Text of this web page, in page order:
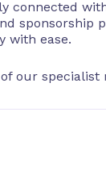
connected
with ease.
our